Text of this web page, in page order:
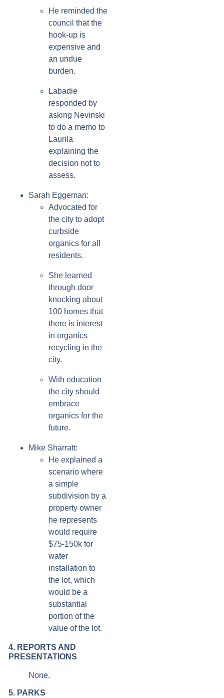
He reminded the
council that the
hook-up is
expensive and
an undue
burden.
Labadie
responded by
asking Nevinski
to do a memo to
Laurila
explaining the
decision not to
assess.
Sarah Eggeman:
Advocated for
the city to adopt
curbside
organics for all
residents.
She learned
through door
knocking about
100 homes that
there is interest
in organics
recycling in the
city.
With education
the city should
embrace
organics for the
future.
Mike Sharratt:
He explained a
scenario where
a simple
subdivision by a
property owner
he represents
would require
$75-150k for
water
installation to
the lot, which
would be a
substantial
portion of the
value of the lot.
4. REPORTS AND
PRESENTATIONS
None.
5. PARKS